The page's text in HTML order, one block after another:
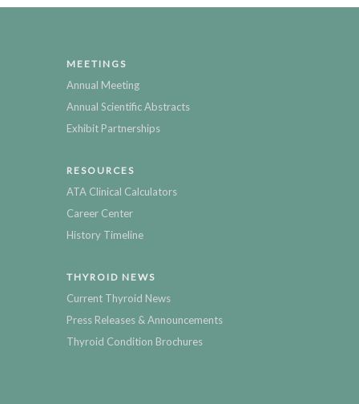
MEETINGS
Annual Meeting
Annual Scientific Abstracts
Exhibit Partnerships
RESOURCES
ATA Clinical Calculators
Career Center
History Timeline
THYROID NEWS
Current Thyroid News
Press Releases & Announcements
Thyroid Condition Brochures